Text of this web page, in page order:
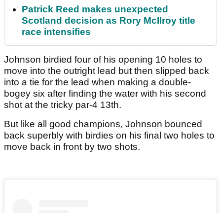
Patrick Reed makes unexpected
Scotland decision as Rory McIlroy title
race intensifies
Johnson birdied four of his opening 10 holes to
move into the outright lead but then slipped back
into a tie for the lead when making a double-
bogey six after finding the water with his second
shot at the tricky par-4 13th.
But like all good champions, Johnson bounced
back superbly with birdies on his final two holes to
move back in front by two shots.